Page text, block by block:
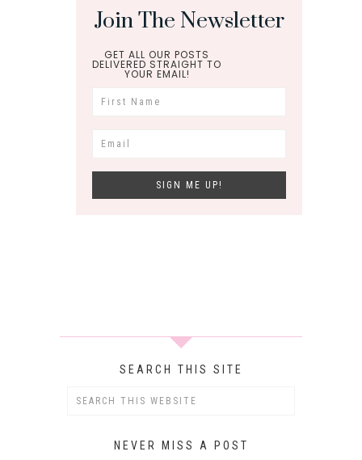
Join The Newsletter
GET ALL OUR POSTS
DELIVERED STRAIGHT TO
YOUR EMAIL!
SEARCH THIS SITE
NEVER MISS A POST